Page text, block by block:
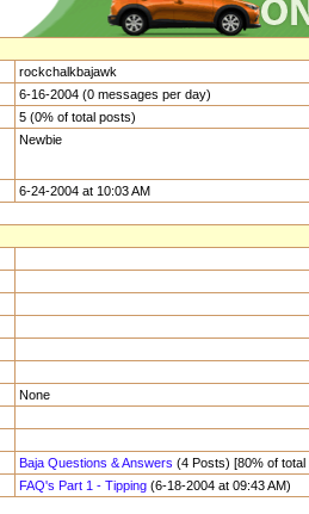
rockchalkbajawk
6-16-2004 (0 messages per day)
5 (0% of total posts)
Newbie
6-24-2004 at 10:03 AM
None
Baja Questions & Answers (4 Posts) [80% of total
FAQ's Part 1 - Tipping (6-18-2004 at 09:43 AM)